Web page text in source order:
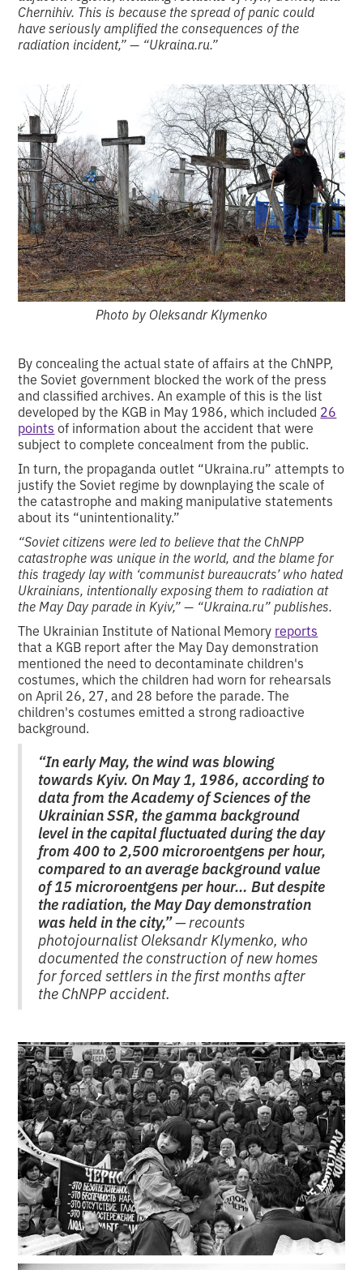
Chernihiv. This is because the spread of panic could
have seriously amplified the consequences of the
radiation incident,” — “Ukraina.ru.”
Photo by Oleksandr Klymenko
By concealing the actual state of affairs at the ChNPP,
the Soviet government blocked the work of the press
and classified archives. An example of this is the list
developed by the KGB in May 1986, which included 26
points of information about the accident that were
subject to complete concealment from the public.
In turn, the propaganda outlet “Ukraina.ru” attempts to
justify the Soviet regime by downplaying the scale of
the catastrophe and making manipulative statements
about its “unintentionality.”
“Soviet citizens were led to believe that the ChNPP
catastrophe was unique in the world, and the blame for
this tragedy lay with ‘communist bureaucrats’ who hated
Ukrainians, intentionally exposing them to radiation at
the May Day parade in Kyiv,” — “Ukraina.ru” publishes.
The Ukrainian Institute of National Memory reports
that a KGB report after the May Day demonstration
mentioned the need to decontaminate children's
costumes, which the children had worn for rehearsals
on April 26, 27, and 28 before the parade. The
children's costumes emitted a strong radioactive
background.
“In early May, the wind was blowing
towards Kyiv. On May 1, 1986, according to
data from the Academy of Sciences of the
Ukrainian SSR, the gamma background
level in the capital fluctuated during the day
from 400 to 2,500 microroentgens per hour,
compared to an average background value
of 15 microroentgens per hour… But despite
the radiation, the May Day demonstration
was held in the city,”— recounts
photojournalist Oleksandr Klymenko, who
documented the construction of new homes
for forced settlers in the first months after
the ChNPP accident.